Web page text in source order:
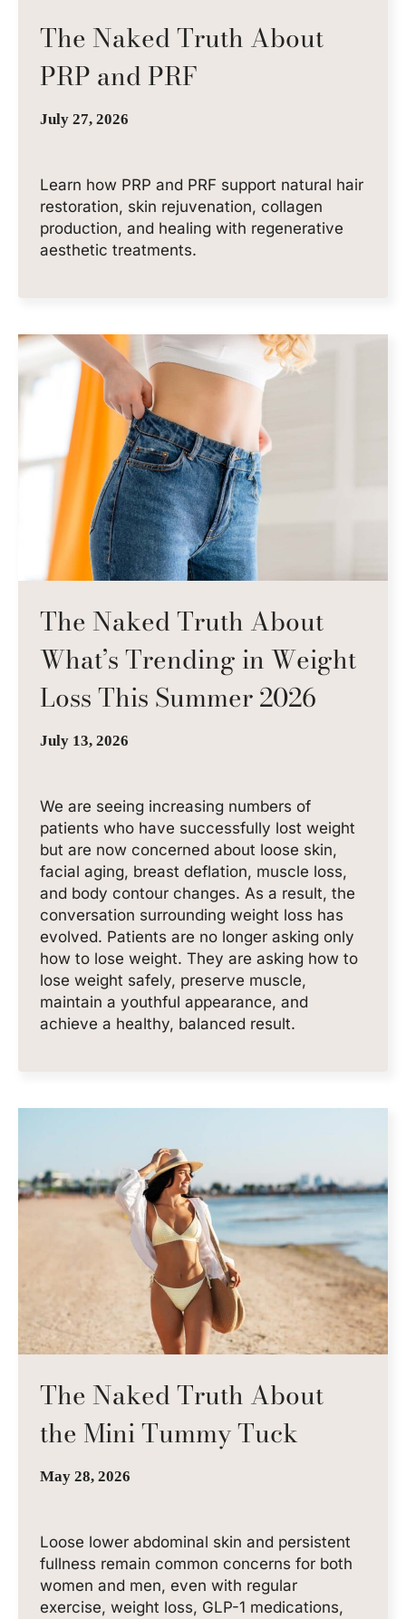
The Naked Truth About
PRP and PRF
July 27, 2026
Learn how PRP and PRF support natural hair
restoration, skin rejuvenation, collagen
production, and healing with regenerative
aesthetic treatments.
The Naked Truth About
What’s Trending in Weight
Loss This Summer 2026
July 13, 2026
We are seeing increasing numbers of
patients who have successfully lost weight
but are now concerned about loose skin,
facial aging, breast deflation, muscle loss,
and body contour changes. As a result, the
conversation surrounding weight loss has
evolved. Patients are no longer asking only
how to lose weight. They are asking how to
lose weight safely, preserve muscle,
maintain a youthful appearance, and
achieve a healthy, balanced result.
The Naked Truth About
the Mini Tummy Tuck
May 28, 2026
Loose lower abdominal skin and persistent
fullness remain common concerns for both
women and men, even with regular
exercise, weight loss, GLP-1 medications,